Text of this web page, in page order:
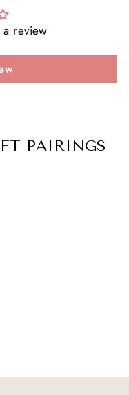
review
PAIRINGS